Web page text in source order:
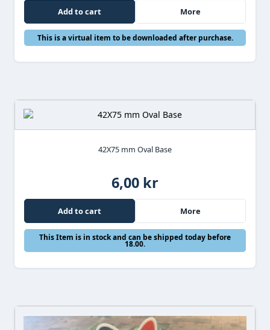
Add to cart More
This is a virtual item to be downloaded after purchase.
42X75 mm Oval Base
6,00 kr
Add to cart More
This Item is in stock and can be shipped today before
18.00.